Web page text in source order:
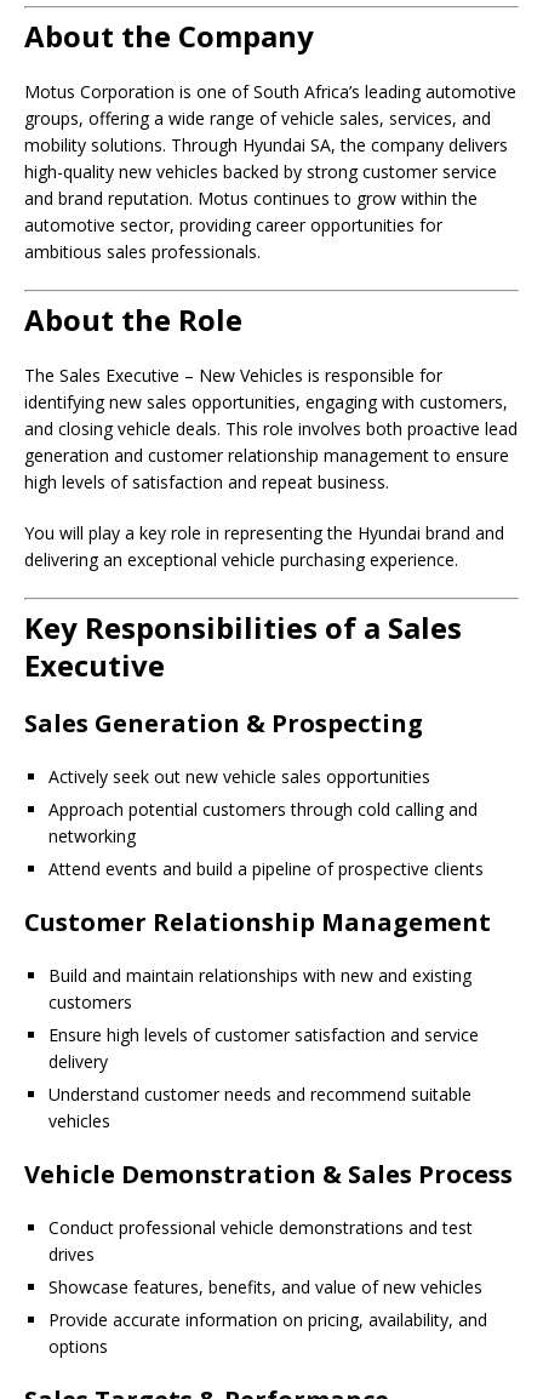
About the Company
Motus Corporation is one of South Africa’s leading automotive
groups, offering a wide range of vehicle sales, services, and
mobility solutions. Through Hyundai SA, the company delivers
high-quality new vehicles backed by strong customer service
and brand reputation. Motus continues to grow within the
automotive sector, providing career opportunities for
ambitious sales professionals.
About the Role
The Sales Executive – New Vehicles is responsible for
identifying new sales opportunities, engaging with customers,
and closing vehicle deals. This role involves both proactive lead
generation and customer relationship management to ensure
high levels of satisfaction and repeat business.
You will play a key role in representing the Hyundai brand and
delivering an exceptional vehicle purchasing experience.
Key Responsibilities of a Sales
Executive
Sales Generation & Prospecting
Actively seek out new vehicle sales opportunities
Approach potential customers through cold calling and
networking
Attend events and build a pipeline of prospective clients
Customer Relationship Management
Build and maintain relationships with new and existing
customers
Ensure high levels of customer satisfaction and service
delivery
Understand customer needs and recommend suitable
vehicles
Vehicle Demonstration & Sales Process
Conduct professional vehicle demonstrations and test
drives
Showcase features, benefits, and value of new vehicles
Provide accurate information on pricing, availability, and
options